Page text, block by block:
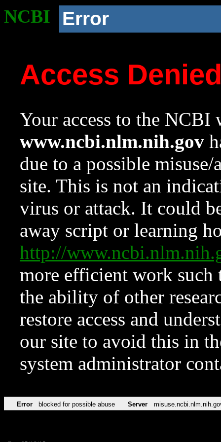
NCBI Error
Access
Your access to the NCBI
www.ncbi.nlm.nih.gov
due to a possible
site. This is not an
virus or attack. It could
away script or learning
http://
more efficient work such
the ability of other
restore access and
our site to avoid this in
system administrator
Error blocked for possible abuse Server